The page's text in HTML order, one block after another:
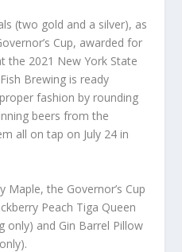
(two gold and a silver), as
Cup, awarded for
the 2021 New York State
Brewing is ready
fashion by rounding
beers from the
all on tap on July 24 in
Maple, the Governor’s Cup
Peach Tiga Queen
only) and Gin Barrel Pillow